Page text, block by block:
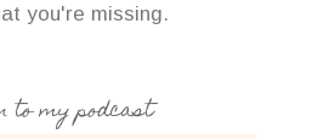
you're missing.
to my podcast